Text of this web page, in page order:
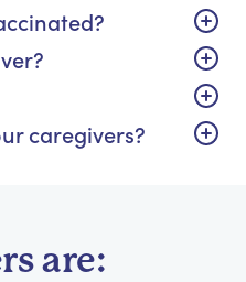
caregivers?
are: